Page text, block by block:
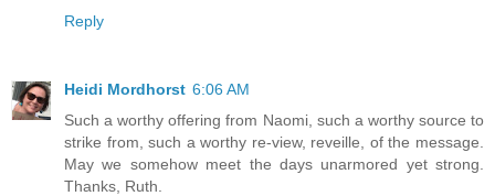
Reply
Heidi Mordhorst 6:06 AM
Such a worthy offering from Naomi, such a worthy source to
strike from, such a worthy re-view, reveille, of the message.
May we somehow meet the days unarmored yet strong.
Thanks, Ruth.